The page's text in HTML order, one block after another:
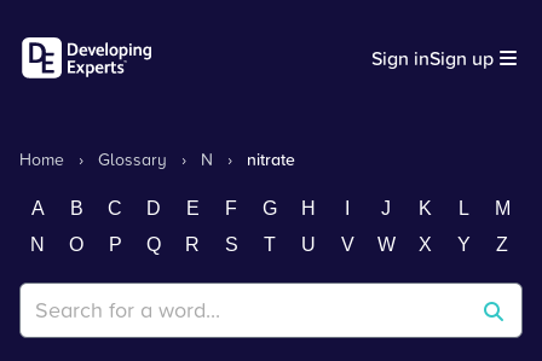
Sign inSign up
Home › Glossary › N › nitrate
A B C D E F G H J K L
M
N
O P Q R S T U V W X Y Z